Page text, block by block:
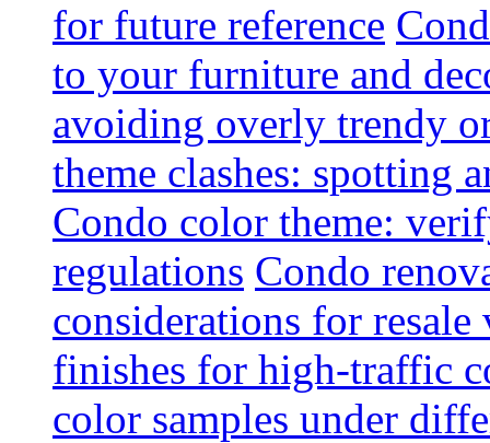
for future reference
to your furniture and
avoiding overly trendy
theme clashes: spotting
Condo color theme:
regulations Condo
considerations for resale
finishes for high-traffic
color samples under